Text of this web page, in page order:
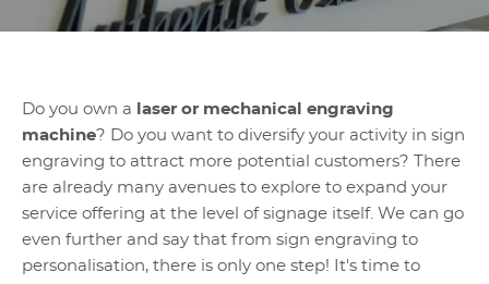
Do you own a
laser or mechanical engraving
machine? Do you want to diversify your activity in sign
engraving to attract more potential customers? There
are already many avenues to explore to expand your
service offering at the level of signage itself. We can go
even further and say that from sign engraving to
personalisation, there is only one step! It's time to